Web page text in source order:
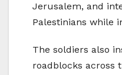
Jerusalem, and
Palestinians while
The soldiers also
roadblocks across